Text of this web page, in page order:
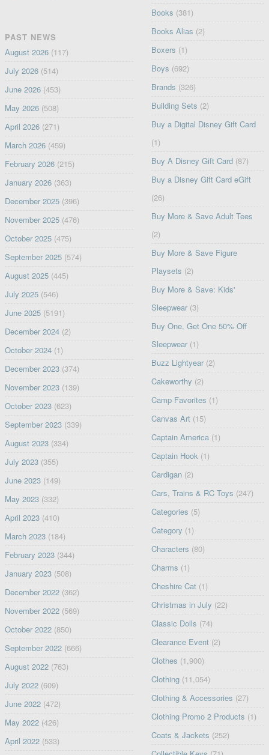
PAST NEWS
August 2026(117)
July 2026(514)
June 2026(453)
May 2026(508)
April 2026(271)
March 2026(459)
February 2026(215)
January 2026(363)
December 2025(396)
November 2025(476)
October 2025(475)
September 2025(574)
August 2025(445)
July 2025(546)
June 2025(5191)
December 2024(2)
October 2024(1)
December 2023(374)
November 2023(139)
October 2023(623)
September 2023(339)
August 2023(334)
July 2023(355)
June 2023(149)
May 2023(332)
April 2023(410)
March 2023(184)
February 2023(344)
January 2023(508)
December 2022(362)
November 2022(569)
October 2022(850)
September 2022(666)
August 2022(763)
July 2022(609)
June 2022(472)
May 2022(426)
April 2022(533)
Books (381)
Books Alias (2)
Boxers (1)
Boys (692)
Brands (326)
Building Sets (2)
Buy a Digital Disney Gift Card
(1)
Buy A Disney Gift Card (87)
Buy a Disney Gift Card eGift
(26)
Buy More & Save Adult Tees
(2)
Buy More & Save Figure
Playsets (2)
Buy More & Save: Kids'
Sleepwear (3)
Buy One, Get One 50% Off
Sleepwear (1)
Buzz Lightyear (2)
Cakeworthy (2)
Camp Favorites (1)
Canvas Art (15)
Captain America (1)
Captain Hook (1)
Cardigan (2)
Cars, Trains & RC Toys (247)
Categories (5)
Category (1)
Characters (80)
Charms (1)
Cheshire Cat (1)
Christmas in July (22)
Classic Dolls (74)
Clearance Event (2)
Clothes (1,900)
Clothing (11,054)
Clothing & Accessories (27)
Clothing Promo 2 Products (1)
Coats & Jackets (252)